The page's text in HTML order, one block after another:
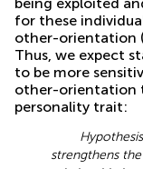
for these
other-orientation
Thus, we expect
to be more
other-orientation
personality trait:
strengthens